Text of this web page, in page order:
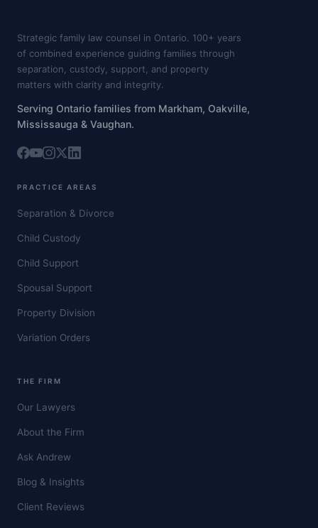
Strategic family law counsel in Ontario. 100+ years
of combined experience guiding families through
separation, custody, support, and property
matters with clarity and integrity.
Serving Ontario families from Markham, Oakville,
Mississauga & Vaughan.
PRACTICE AREAS
Separation & Divorce
Child Custody
Child Support
Spousal Support
Property Division
Variation Orders
THE FIRM
Our Lawyers
About the Firm
Ask Andrew
Blog & Insights
Client Reviews